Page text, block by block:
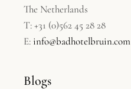
The Netherlands
T: +31 (0)562 45 28 28
E:info@badhotelbruin.com
Blogs